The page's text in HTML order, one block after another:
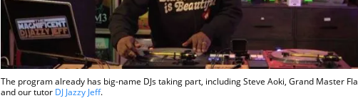
The program already has big-name DJs taking part, including Steve Aoki, Grand Master
and our tutor DJ Jazzy Jeff.